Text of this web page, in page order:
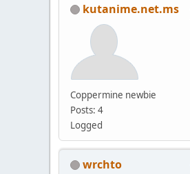
kutanime.net.ms
Coppermine newbie
Posts: 4
Logged
wrchto